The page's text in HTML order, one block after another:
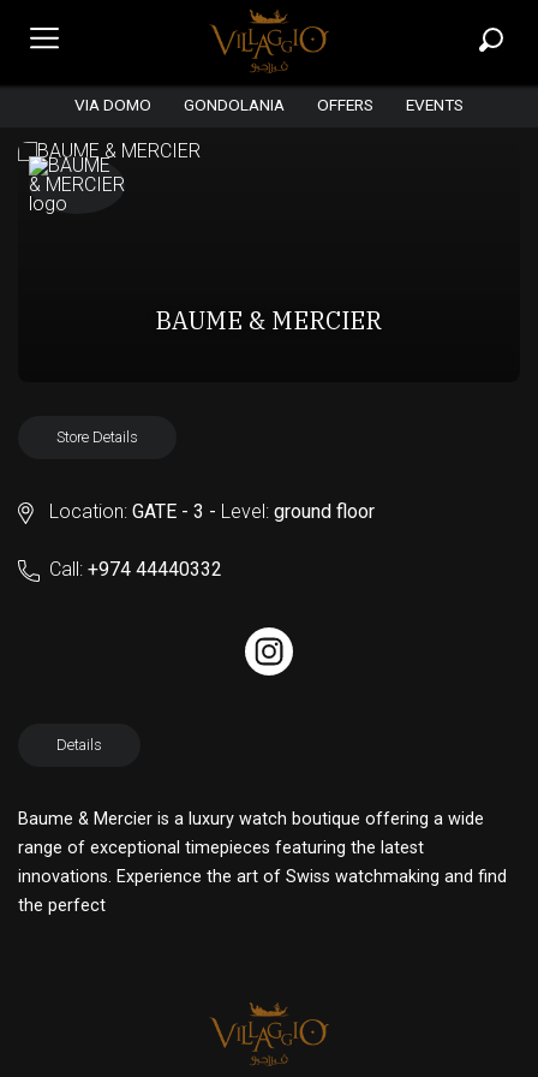
VIA DOMO GONDOLANIA OFFERS EVENTS
BAUME & MERCIER
Store Details
Location: GATE - 3 - Level: ground floor
Call: +974 44440332
Details
Baume & Mercier is a luxury watch boutique offering a wide
range of exceptional timepieces featuring the latest
innovations. Experience the art of Swiss watchmaking and find
the perfect